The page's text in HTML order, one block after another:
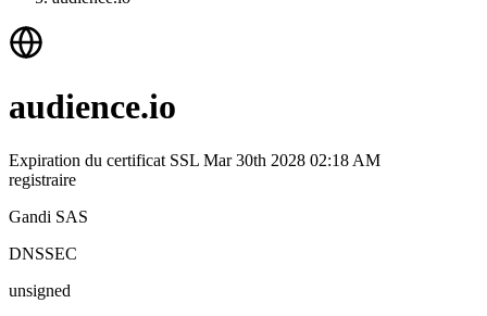
audience.io
Expiration du certificat SSL Mar 30th 2028 02:18 AM
registraire
Gandi SAS
DNSSEC
unsigned